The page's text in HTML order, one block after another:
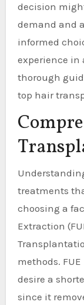
decision
demand and
informed
experience in
thorough
top hair
treatments
choosing a
Extraction
methods.
desire a
since it